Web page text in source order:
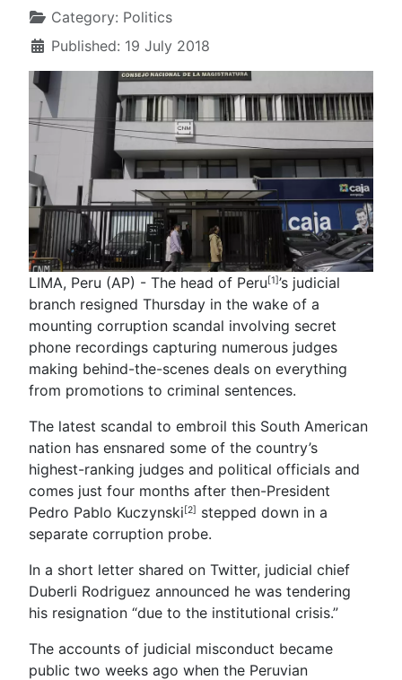
Category: Politics
Published: 19 July 2018
LIMA, Peru (AP) - The head of Peru[1]’s judicial
branch resigned Thursday in the wake of a
mounting corruption scandal involving secret
phone recordings capturing numerous judges
making behind-the-scenes deals on everything
from promotions to criminal sentences.
The latest scandal to embroil this South American
nation has ensnared some of the country’s
highest-ranking judges and political officials and
comes just four months after then-President
Pedro Pablo Kuczynski[2] stepped down in a
separate corruption probe.
In a short letter shared on Twitter, judicial chief
Duberli Rodriguez announced he was tendering
his resignation “due to the institutional crisis.”
The accounts of judicial misconduct became
public two weeks ago when the Peruvian